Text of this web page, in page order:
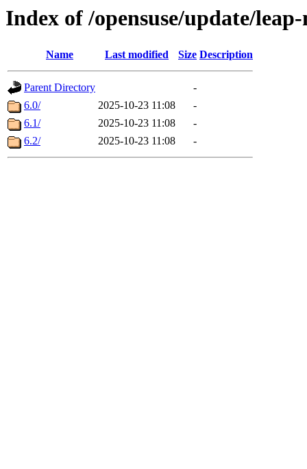
Index of /opensuse/update/
Name Last modified Size Description
Parent Directory
-
6.0/
2025-10-23 11:08
-
6.1/
2025-10-23 11:08
-
6.2/
2025-10-23 11:08 -